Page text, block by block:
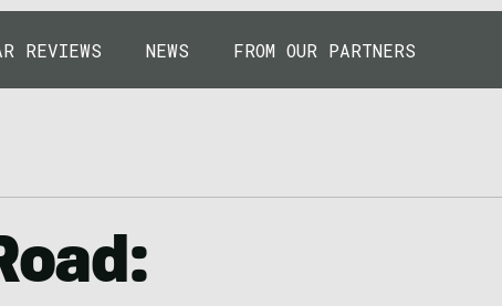
REVIEWS NEWS FROM OUR PARTNERS